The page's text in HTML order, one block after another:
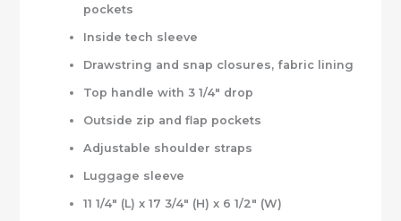
pockets
Inside tech sleeve
Drawstring and snap closures, fabric lining
Top handle with 3 1/4″ drop
Outside zip and flap pockets
Adjustable shoulder straps
Luggage sleeve
11 1/4″ (L) x 17 3/4″ (H) x 6 1/2″ (W)